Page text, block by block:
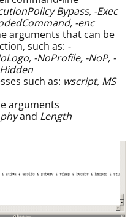
Bypass, -Exec
-enc
arguments that can be
such as: -
-NoProfile, -NoP, -
such as: wscript, MS
arguments
and Length